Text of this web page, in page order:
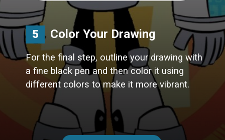
Color Your Drawing
For the final step, outline your drawing with
a fine black pen and then color it using
5